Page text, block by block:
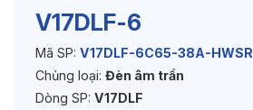
Độ bền & tùy chọn mở rộng
Tuổi thọ:>30000h
V17DLF-6
Mã SP: V17DLF-6C65-38A-HWSR
Chủng loại: Đèn âm trần
Dòng SP: V17DLF